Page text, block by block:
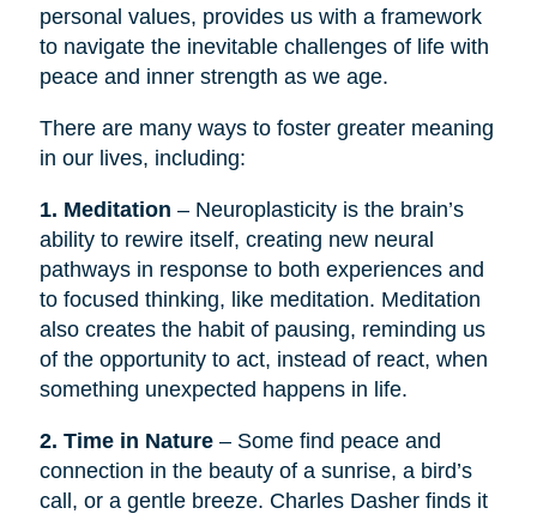
personal values, provides us with a framework
to navigate the inevitable challenges of life with
peace and inner strength as we age.
There are many ways to foster greater meaning
in our lives, including:
1. Meditation – Neuroplasticity is the brain’s
ability to rewire itself, creating new neural
pathways in response to both experiences and
to focused thinking, like meditation. Meditation
also creates the habit of pausing, reminding us
of the opportunity to act, instead of react, when
something unexpected happens in life.
2. Time in Nature– Some find peace and
connection in the beauty of a sunrise, a bird’s
call, or a gentle breeze. Charles Dasher finds it